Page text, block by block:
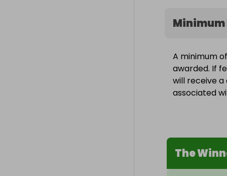
A minimum
awarded. If
will receive
associated
The